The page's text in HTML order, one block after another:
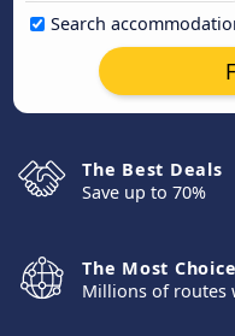
Search
The Best Deals
Save up to 70%
The Most
Millions of routes